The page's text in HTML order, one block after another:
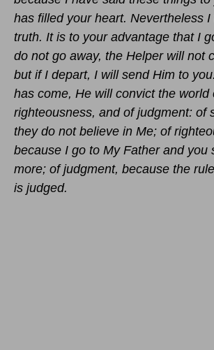
has filled your heart. Nevertheless
truth. It is to your advantage that I
do not go away, the Helper will not
but if I depart, I will send Him to
has come, He will convict the world
righteousness, and of judgment: of
they do not believe in Me; of
because I go to My Father and you
more; of judgment, because the
is judged.